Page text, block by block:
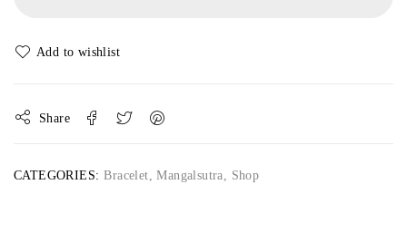
Share
CATEGORIES: Bracelet,Mangalsutra, Shop